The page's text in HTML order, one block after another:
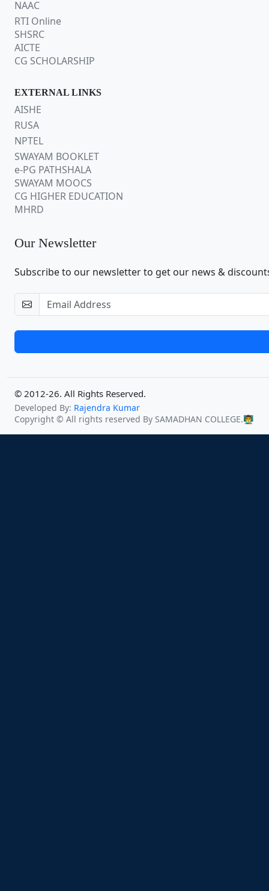
NAAC
RTI Online
SHSRC
AICTE
CG SCHOLARSHIP
EXTERNAL LINKS
AISHE
RUSA
NPTEL
SWAYAM BOOKLET
e-PG PATHSHALA
SWAYAM MOOCS
CG HIGHER EDUCATION
MHRD
Our Newsletter
Subscribe to our newsletter to get our news &
© 2012-26. All Rights Reserved.
Developed By: Rajendra Kumar
Copyright © All rights reserved By SAMADHAN COLLEGE.👨‍🏫